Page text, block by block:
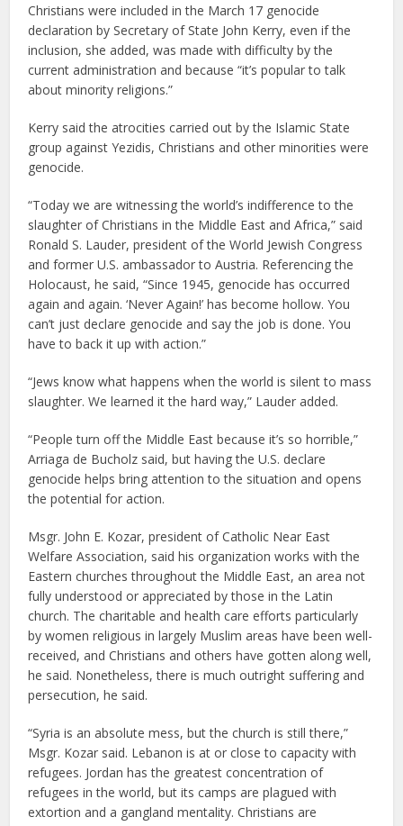
Christians were included in the March 17 genocide
declaration by Secretary of State John Kerry, even if the
inclusion, she added, was made with difficulty by the
current administration and because “it’s popular to talk
about minority religions.”
Kerry said the atrocities carried out by the Islamic State
group against Yezidis, Christians and other minorities were
genocide.
“Today we are witnessing the world’s indifference to the
slaughter of Christians in the Middle East and Africa,” said
Ronald S. Lauder, president of the World Jewish Congress
and former U.S. ambassador to Austria. Referencing the
Holocaust, he said, “Since 1945, genocide has occurred
again and again. ‘Never Again!’ has become hollow. You
can’t just declare genocide and say the job is done. You
have to back it up with action.”
“Jews know what happens when the world is silent to mass
slaughter. We learned it the hard way,” Lauder added.
“People turn off the Middle East because it’s so horrible,”
Arriaga de Bucholz said, but having the U.S. declare
genocide helps bring attention to the situation and opens
the potential for action.
Msgr. John E. Kozar, president of Catholic Near East
Welfare Association, said his organization works with the
Eastern churches throughout the Middle East, an area not
fully understood or appreciated by those in the Latin
church. The charitable and health care efforts particularly
by women religious in largely Muslim areas have been well-
received, and Christians and others have gotten along well,
he said. Nonetheless, there is much outright suffering and
persecution, he said.
“Syria is an absolute mess, but the church is still there,”
Msgr. Kozar said. Lebanon is at or close to capacity with
refugees. Jordan has the greatest concentration of
refugees in the world, but its camps are plagued with
extortion and a gangland mentality. Christians are